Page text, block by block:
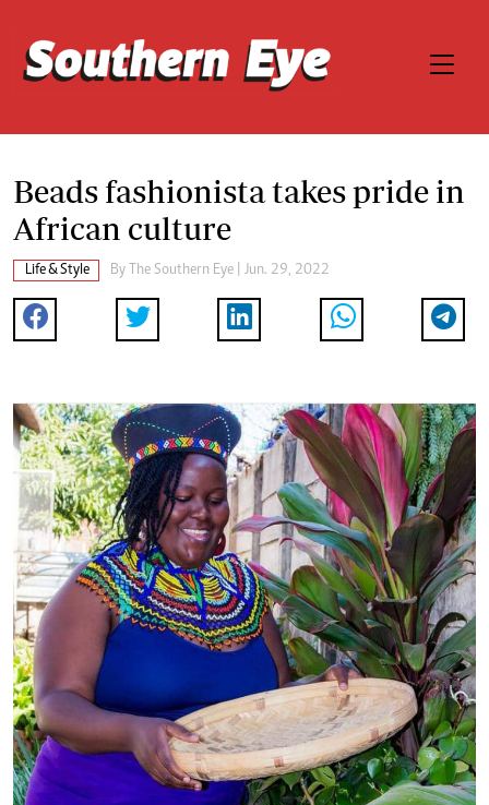
Beads fashionista takes pride in
African culture
Life & Style By The Southern Eye | Jun. 29, 2022